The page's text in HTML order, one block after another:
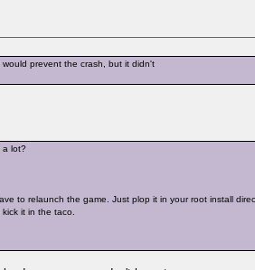
prevent the crash, but it didn't
a lot?
to relaunch the game. Just plop it in your root install
it in the taco.